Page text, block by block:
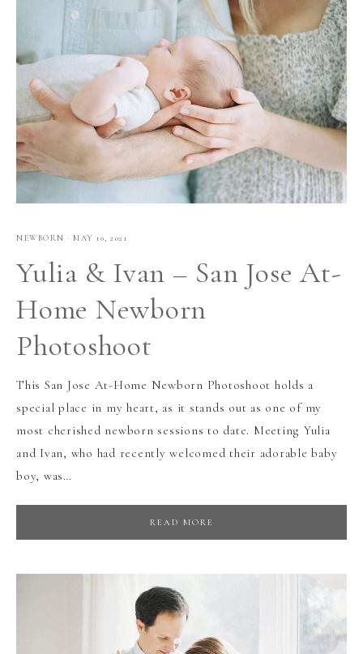
NEWBORN · MAY 10, 2021
Yulia & Ivan – San Jose At-
Home Newborn
Photoshoot
This San Jose At-Home Newborn Photoshoot holds a
special place in my heart, as it stands out as one of my
most cherished newborn sessions to date. Meeting Yulia
and Ivan, who had recently welcomed their adorable baby
boy, was…
READ MORE